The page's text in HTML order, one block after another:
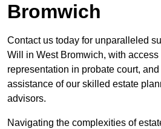
Bromwich
Contact us today for unparalleled
Will in West Bromwich, with
representation in probate court,
assistance of our skilled estate
advisors.
Navigating the complexities of